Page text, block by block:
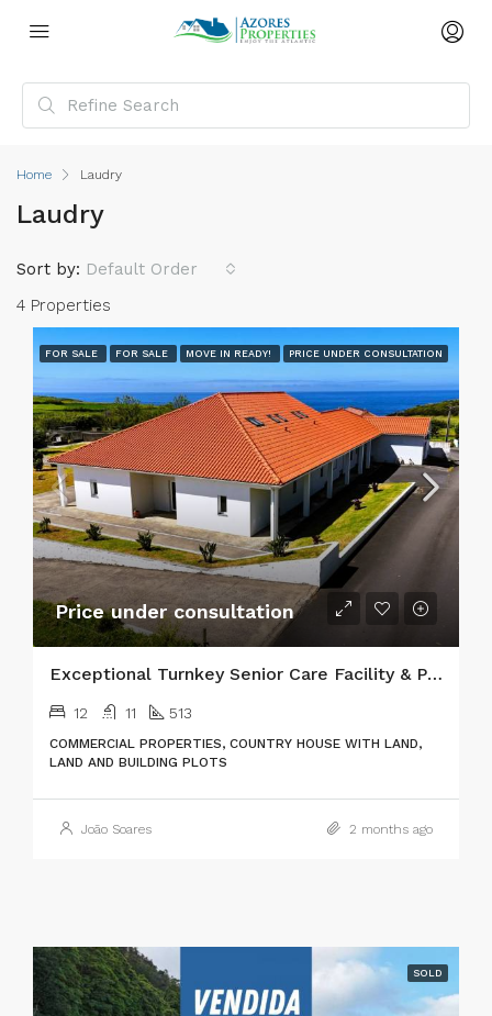
Home Laudry
Laudry
4 Properties
Sort by: Default Order
FOR SALE FOR SALE MOVE IN READY! PRICE UNDER CONSULTATION
Price under consultation
Exceptional Turnkey Senior Care Facility & Prime Investment Property
12 11 513
COMMERCIAL PROPERTIES, COUNTRY HOUSE WITH LAND,
LAND AND BUILDING PLOTS
João Soares 2 months ago
SOLD